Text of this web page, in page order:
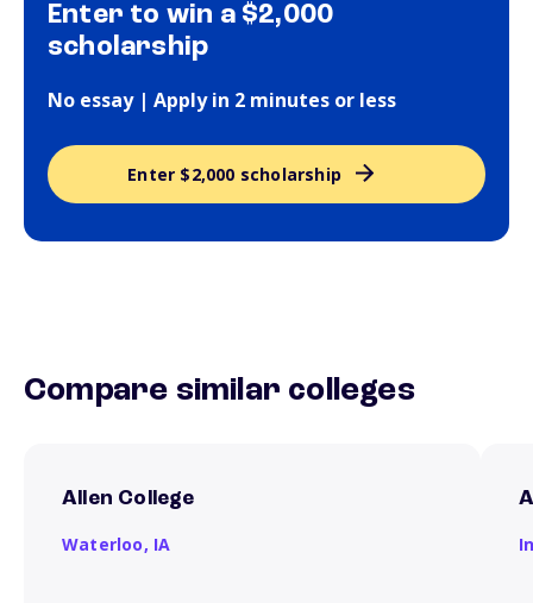
Enter to win a $2,000
scholarship
No essay | Apply in 2 minutes or less
Enter $2,000 scholarship
Compare similar colleges
Allen College
Waterloo, IA